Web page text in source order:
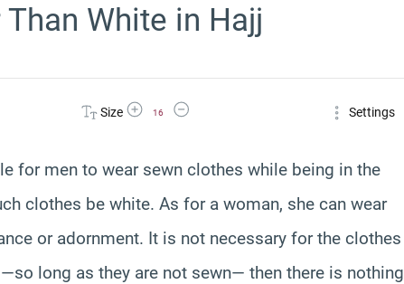
White in Hajj
Size Increase Font Size
16
Decrease Font Size Settings
for men to wear sewn clothes while being in the
clothes be white. As for a woman, she can wear
or adornment. It is not necessary for the clothes
long as they are not sewn— then there is nothing